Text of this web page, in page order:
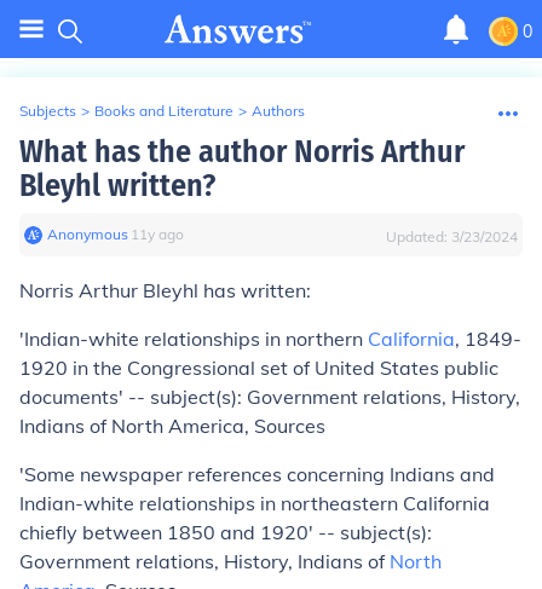
0
Subjects > Books and Literature > Authors
What has the author Norris Arthur
Bleyhl written?
Anonymous∙ 11y ago Updated: 3/23/2024
Norris Arthur Bleyhl has written:
'Indian-white relationships in northern California, 1849-
1920 in the Congressional set of United States public
documents' -- subject(s): Government relations, History,
Indians of North America, Sources
'Some newspaper references concerning Indians and
Indian-white relationships in northeastern California
chiefly between 1850 and 1920' -- subject(s):
Government relations, History, Indians of North